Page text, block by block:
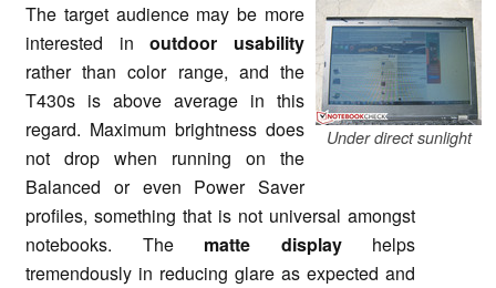
Under direct sunlight
The target audience may be more
interested in outdoor usability
rather than color range, and the
T430s is above average in this
regard. Maximum brightness does
not drop when running on the
Balanced or even Power Saver
profiles, something that is not universal amongst
notebooks. The matte display helps
tremendously in reducing glare as expected and